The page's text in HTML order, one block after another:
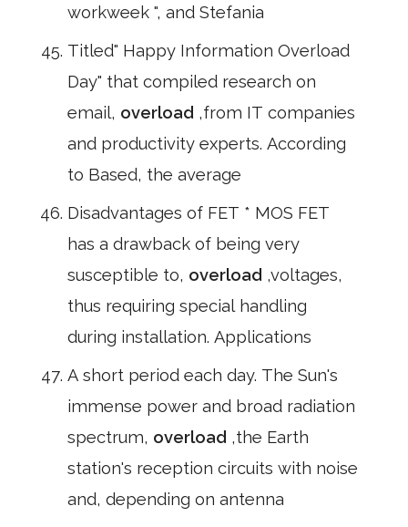
workweek ", and Stefania
Titled" Happy Information Overload
Day" that compiled research on
email, overload ,from IT companies
and productivity experts. According
to Based, the average
Disadvantages of FET * MOS FET
has a drawback of being very
susceptible to, overload ,voltages,
thus requiring special handling
during installation. Applications
A short period each day. The Sun's
immense power and broad radiation
spectrum, overload ,the Earth
station's reception circuits with noise
and, depending on antenna